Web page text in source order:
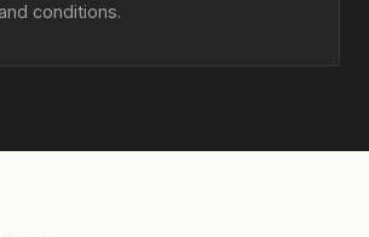
conditions.